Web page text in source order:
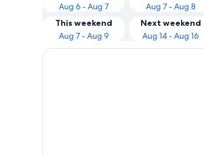
Aug 6 - Aug 7
Aug 7 - Aug 8
This weekend
Aug 7 - Aug 9
Next weekend
Aug 14 - Aug 16